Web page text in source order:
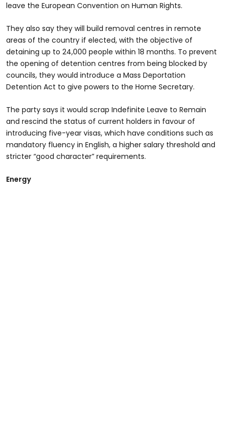
leave the European Convention on Human Rights.
They also say they will build removal centres in remote
areas of the country if elected, with the objective of
detaining up to 24,000 people within 18 months. To prevent
the opening of detention centres from being blocked by
councils, they would introduce a Mass Deportation
Detention Act to give powers to the Home Secretary.
The party says it would scrap Indefinite Leave to Remain
and rescind the status of current holders in favour of
introducing five-year visas, which have conditions such as
mandatory fluency in English, a higher salary threshold and
stricter “good character” requirements.
Energy